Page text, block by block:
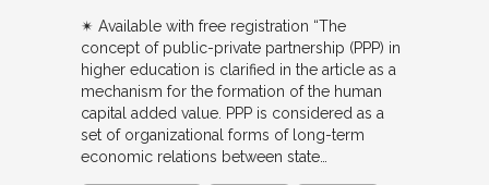
✴︎ Available with free registration “The
concept of public-private partnership (PPP) in
higher education is clarified in the article as a
mechanism for the formation of the human
capital added value. PPP is considered as a
set of organizational forms of long-term
economic relations between state…